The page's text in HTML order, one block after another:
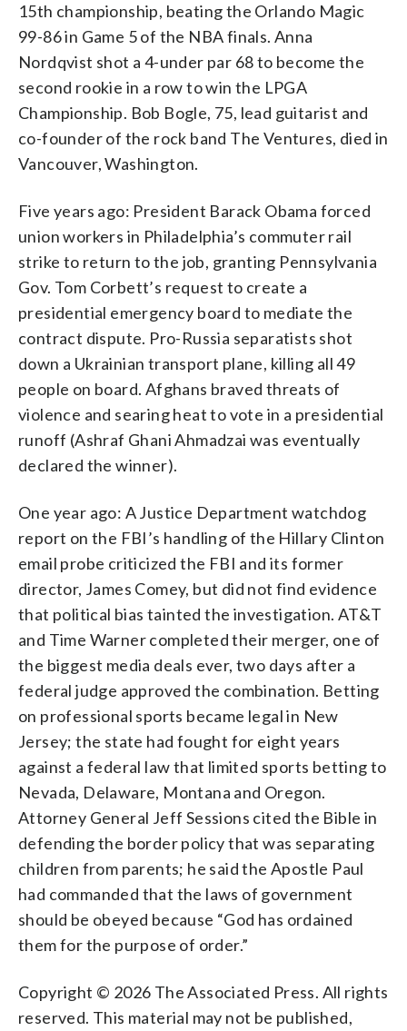
15th championship, beating the Orlando Magic
99-86 in Game 5 of the NBA finals. Anna
Nordqvist shot a 4-under par 68 to become the
second rookie in a row to win the LPGA
Championship. Bob Bogle, 75, lead guitarist and
co-founder of the rock band The Ventures, died in
Vancouver, Washington.
Five years ago: President Barack Obama forced
union workers in Philadelphia’s commuter rail
strike to return to the job, granting Pennsylvania
Gov. Tom Corbett’s request to create a
presidential emergency board to mediate the
contract dispute. Pro-Russia separatists shot
down a Ukrainian transport plane, killing all 49
people on board. Afghans braved threats of
violence and searing heat to vote in a presidential
runoff (Ashraf Ghani Ahmadzai was eventually
declared the winner).
One year ago: A Justice Department watchdog
report on the FBI’s handling of the Hillary Clinton
email probe criticized the FBI and its former
director, James Comey, but did not find evidence
that political bias tainted the investigation. AT&T
and Time Warner completed their merger, one of
the biggest media deals ever, two days after a
federal judge approved the combination. Betting
on professional sports became legal in New
Jersey; the state had fought for eight years
against a federal law that limited sports betting to
Nevada, Delaware, Montana and Oregon.
Attorney General Jeff Sessions cited the Bible in
defending the border policy that was separating
children from parents; he said the Apostle Paul
had commanded that the laws of government
should be obeyed because “God has ordained
them for the purpose of order.”
Copyright © 2026 The Associated Press. All rights
reserved. This material may not be published,